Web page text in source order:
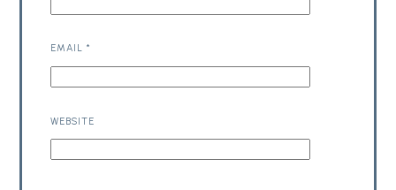
EMAIL*
WEBSITE